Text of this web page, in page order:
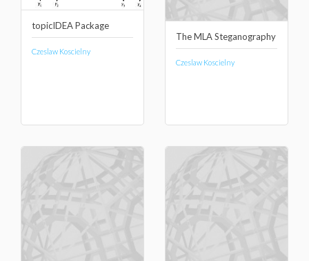
topicIDEA Package
Czeslaw Koscielny
The MLA Steganography
Czeslaw Koscielny